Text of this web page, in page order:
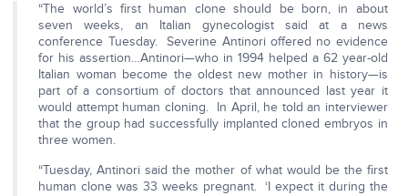
“The world’s first human clone should be born, in about
seven weeks, an Italian gynecologist said at a news
conference Tuesday. Severine Antinori offered no evidence
for his assertion…Antinori—who in 1994 helped a 62 year-old
Italian woman become the oldest new mother in history—is
part of a consortium of doctors that announced last year it
would attempt human cloning. In April, he told an interviewer
that the group had successfully implanted cloned embryos in
three women.
“Tuesday, Antinori said the mother of what would be the first
human clone was 33 weeks pregnant. ‘I expect it during the